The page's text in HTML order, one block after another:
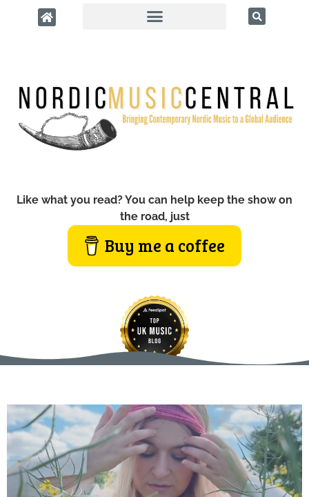
Like what you read? You can help keep the show on
the road, just
Buy me a coffee